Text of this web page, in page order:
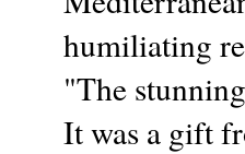
humiliating
"The
It was a gift